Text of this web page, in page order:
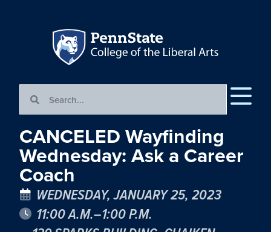
CANCELED Wayfinding
Wednesday: Ask a Career
Coach
WEDNESDAY, JANUARY 25, 2023
11:00 A.M.–1:00 P.M.